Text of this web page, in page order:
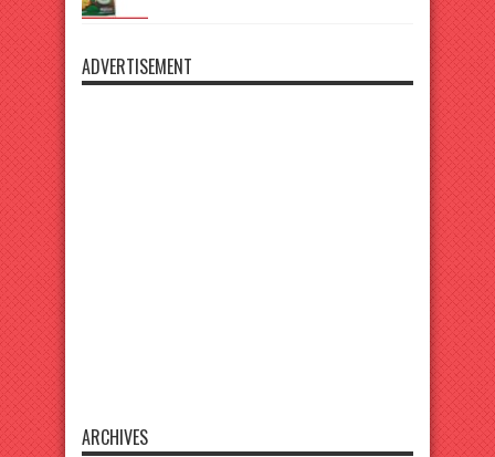
ADVERTISEMENT
ARCHIVES